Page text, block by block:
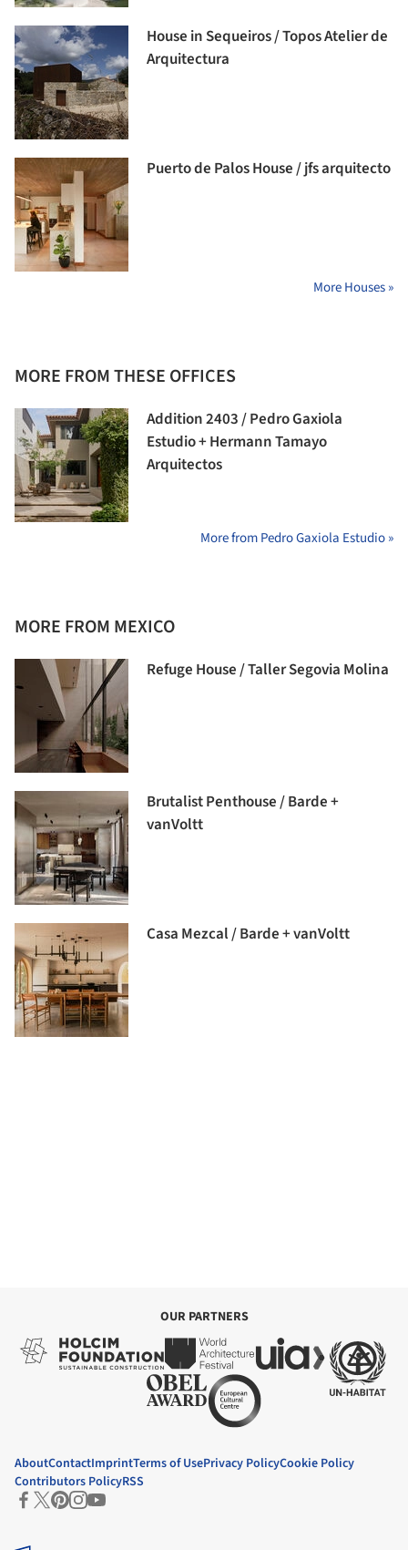
House in Sequeiros / Topos Atelier de
Arquitectura
Puerto de Palos House / jfs arquitecto
More Houses »
MORE FROM THESE OFFICES
Addition 2403 / Pedro Gaxiola
Estudio + Hermann Tamayo
Arquitectos
More from Pedro Gaxiola Estudio »
MORE FROM MEXICO
Refuge House / Taller Segovia Molina
Brutalist Penthouse / Barde +
vanVoltt
Casa Mezcal / Barde + vanVoltt